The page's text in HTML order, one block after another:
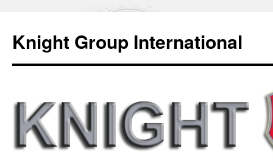
Knight Group International